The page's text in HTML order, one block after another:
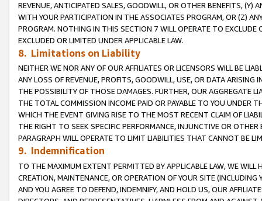
REVENUE, ANTICIPATED SALES, GOODWILL, OR OTHER BENEFITS,
WITH YOUR PARTICIPATION IN THE ASSOCIATES PROGRAM, OR (Z)
PROGRAM. NOTHING IN THIS SECTION 7 WILL OPERATE TO
EXCLUDED OR LIMITED UNDER APPLICABLE LAW.
8. Limitations on Liability
NEITHER WE NOR ANY OF OUR AFFILIATES OR LICENSORS WILL BE
ANY LOSS OF REVENUE, PROFITS, GOODWILL, USE, OR DATA ARISING
THE POSSIBILITY OF THOSE DAMAGES. FURTHER, OUR AGGREGATE
THE TOTAL COMMISSION INCOME PAID OR PAYABLE TO YOU UNDER
WHICH THE EVENT GIVING RISE TO THE MOST RECENT CLAIM OF
THE RIGHT TO SEEK SPECIFIC PERFORMANCE, INJUNCTIVE OR
PARAGRAPH WILL OPERATE TO LIMIT LIABILITIES THAT CANNOT BE
9. Indemnification
TO THE MAXIMUM EXTENT PERMITTED BY APPLICABLE LAW, WE WILL
CREATION, MAINTENANCE, OR OPERATION OF YOUR SITE (INCLUDING
AND YOU AGREE TO DEFEND, INDEMNIFY, AND HOLD US, OUR